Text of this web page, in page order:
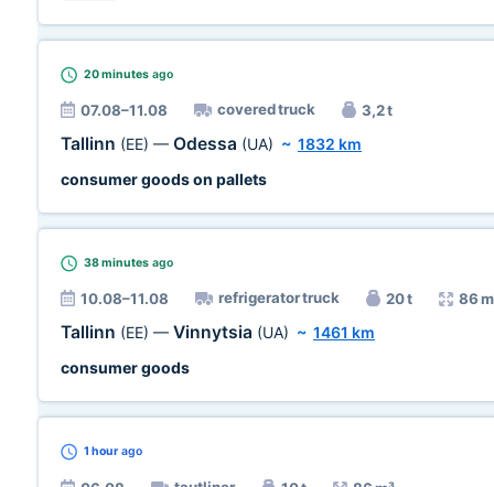
20 minutes ago
07.08–11.08 covered truck 3,2 t
Tallinn (EE) — Odessa (UA) ~ 1832 km
consumer goods on pallets
38 minutes ago
10.08–11.08 refrigerator truck 20 t 86
Tallinn (EE) — Vinnytsia (UA) ~ 1461 km
consumer goods
1 hour ago